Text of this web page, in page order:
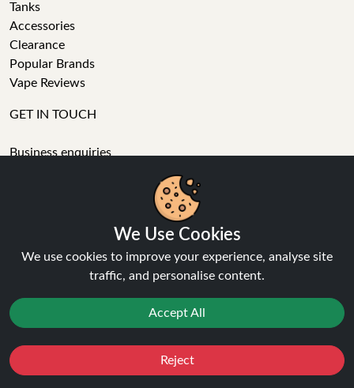
Tanks
Accessories
Clearance
Popular Brands
Vape Reviews
GET IN TOUCH
Business enquiries
info[at]ninja-vapes.co.uk
How long will delivery take?
LET'S GET SOCIAL
Facebook
Instagram
We Use Cookies
We use cookies to improve your experience, analyse site
traffic, and personalise content.
Accept All
Reject